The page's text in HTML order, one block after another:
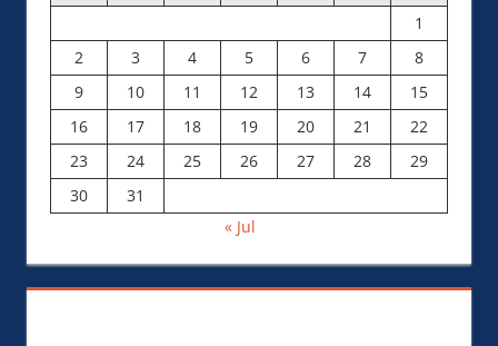
1
2
3 4 5 6 7
8
9
10 11 12 13 14
15
16
17 18 19 20 21
22
23
24 25 26 27 28
29
30
31
« Jul